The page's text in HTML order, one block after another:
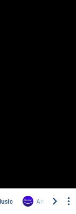
Amazon